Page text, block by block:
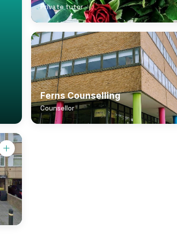
Private tutor
Ferns Counselling
Counsellor